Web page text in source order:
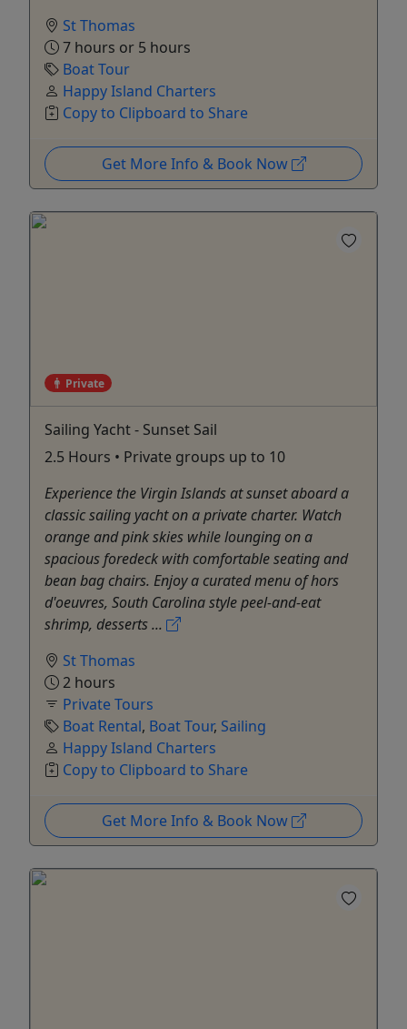
St Thomas
7 hours or 5 hours
Boat Tour
Happy Island Charters
Copy to Clipboard to Share
Get More Info & Book Now
Private
Sailing Yacht - Sunset Sail
2.5 Hours • Private groups up to 10
Experience the Virgin Islands at sunset aboard a
classic sailing yacht on a private charter. Watch
orange and pink skies while lounging on a
spacious foredeck with comfortable seating and
bean bag chairs. Enjoy a curated menu of hors
d'oeuvres, South Carolina style peel-and-eat
shrimp, desserts ...
St Thomas
2 hours
Private Tours
Boat Rental, Boat Tour, Sailing
Happy Island Charters
Copy to Clipboard to Share
Get More Info & Book Now